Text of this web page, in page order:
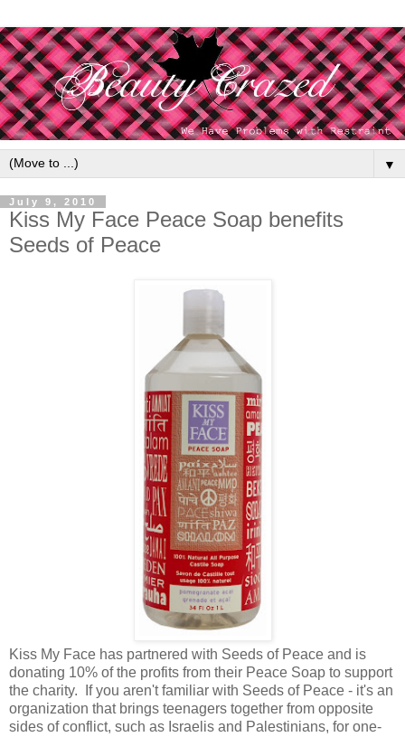
▼
July 9, 2010
Kiss My Face Peace Soap benefits
Seeds of Peace
Kiss My Face has partnered with Seeds of Peace and is
donating 10% of the profits from their Peace Soap to support
the charity. If you aren't familiar with Seeds of Peace - it's an
organization that brings teenagers together from opposite
sides of conflict, such as Israelis and Palestinians, for one-